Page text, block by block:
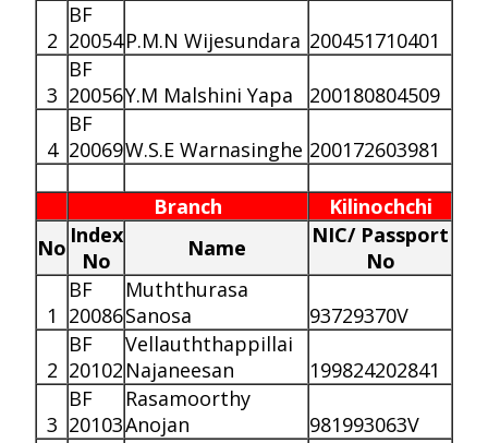
2
BF
20054P.M.N Wijesundara 200451710401
3
BF
20056Y.M Malshini Yapa 200180804509
4
BF
20069W.S.E Warnasinghe 200172603981
Branch
Kilinochchi
No Index
No
Name
NIC/ Passport
No
1
BF
20086
Muththurasa
Sanosa
93729370V
2
BF
20102
Vellauththappillai
Najaneesan
199824202841
3
BF
20103
Rasamoorthy
Anojan
981993063V